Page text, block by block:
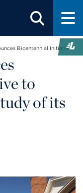
Bicentennial Initiative
to
of its